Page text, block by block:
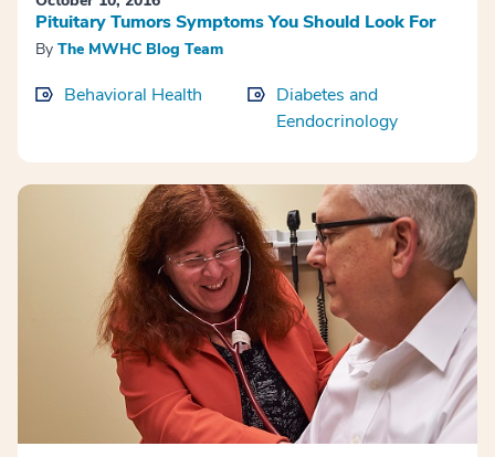
Pituitary Tumors Symptoms You Should Look For
By The MWHC Blog Team
Behavioral Health
Diabetes and
Eendocrinology